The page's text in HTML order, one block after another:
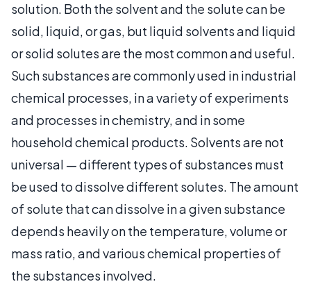
solution. Both the solvent and the solute can be
solid, liquid, or gas, but liquid solvents and liquid
or solid solutes are the most common and useful.
Such substances are commonly used in industrial
chemical processes, in a variety of experiments
and processes in chemistry, and in some
household chemical products. Solvents are not
universal — different types of substances must
be used to dissolve different solutes. The amount
of solute that can dissolve in a given substance
depends heavily on the temperature, volume or
mass ratio, and various chemical properties of
the substances involved.